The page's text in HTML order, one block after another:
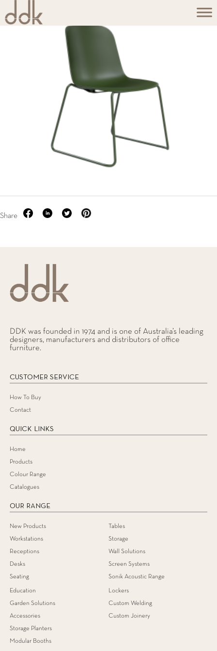
Share
DDK was founded in 1974 and is one of Australia’s leading
designers, manufacturers and distributors of office
furniture.
CUSTOMER SERVICE
How To Buy
Contact
QUICK LINKS
Home
Products
Colour Range
Catalogues
OUR RANGE
New Products
Workstations
Receptions
Desks
Seating
Tables
Storage
Wall Solutions
Screen Systems
Sonik Acoustic Range
Education
Garden Solutions
Accessories
Storage Planters
Modular Booths
Lockers
Custom Welding
Custom Joinery